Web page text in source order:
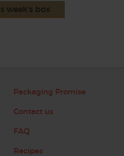
week's box
Packaging Promise
Contact us
FAQ
Recipes